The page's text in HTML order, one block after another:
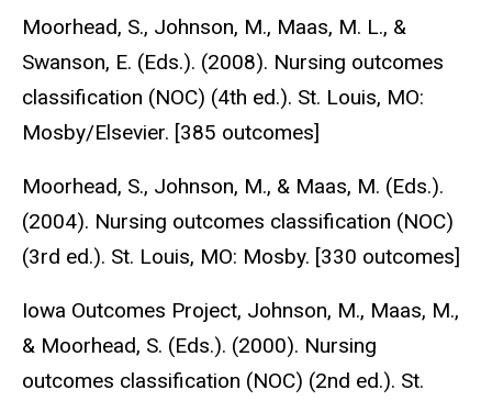
Moorhead, S., Johnson, M., Maas, M. L., &
Swanson, E. (Eds.). (2008). Nursing outcomes
classification (NOC) (4th ed.). St. Louis, MO:
Mosby/Elsevier. [385 outcomes]
Moorhead, S., Johnson, M., & Maas, M. (Eds.).
(2004). Nursing outcomes classification (NOC)
(3rd ed.). St. Louis, MO: Mosby. [330 outcomes]
Iowa Outcomes Project, Johnson, M., Maas, M.,
& Moorhead, S. (Eds.). (2000). Nursing
outcomes classification (NOC) (2nd ed.). St.